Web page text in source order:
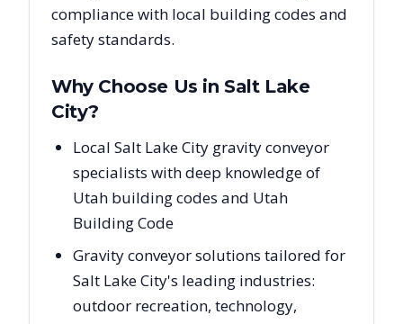
compliance with local building codes and
safety standards.
Why Choose Us inSalt Lake
City?
Local Salt Lake City gravity conveyor
specialists with deep knowledge of
Utah building codes and Utah
Building Code
Gravity conveyor solutions tailored for
Salt Lake City's leading industries:
outdoor recreation, technology,